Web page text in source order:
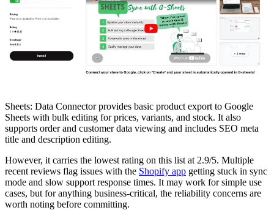
Sheets: Data Connector provides basic product export to Google
Sheets with bulk editing for prices, variants, and stock. It also
supports order and customer data viewing and includes SEO meta
title and description editing.
However, it carries the lowest rating on this list at 2.9/5. Multiple
recent reviews flag issues with the Shopify app getting stuck in sync
mode and slow support response times. It may work for simple use
cases, but for anything business-critical, the reliability concerns are
worth noting before committing.